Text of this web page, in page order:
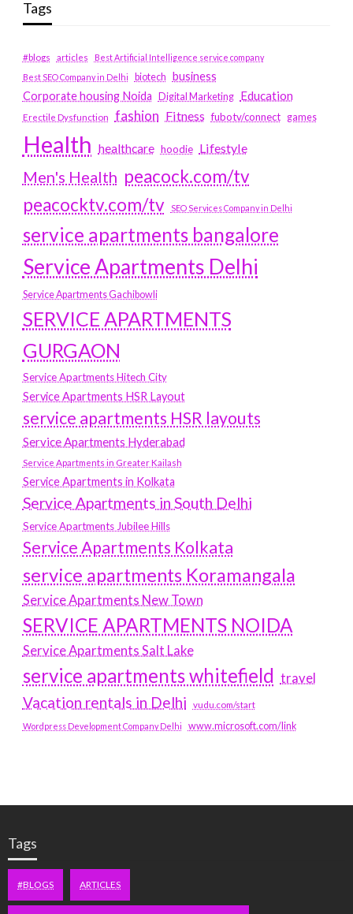
Tags
#blogs articles
Best Artificial Intelligence service company
Best SEO Company in Delhi
biotech business
Corporate housing Noida
Digital Marketing Education
Erectile Dysfunction fashion Fitness fubotv/connect games
Health healthcare hoodie Lifestyle
Men's Health peacock.com/tv
peacocktv.com/tv
SEO Services Company in Delhi
service apartments bangalore
Service Apartments Delhi
Service Apartments Gachibowli
SERVICE APARTMENTS
GURGAON
Service Apartments Hitech City
Service Apartments HSR Layout
service apartments HSR layouts
Service Apartments Hyderabad
Service Apartments in Greater Kailash
Service Apartments in Kolkata
Service Apartments in South Delhi
Service Apartments Jubilee Hills
Service Apartments Kolkata
service apartments Koramangala
Service Apartments New Town
SERVICE APARTMENTS NOIDA
Service Apartments Salt Lake
service apartments whitefield travel
Vacation rentals in Delhi vudu.com/start
Wordpress Development Company Delhi www.microsoft.com/link
Tags
#BLOGS ARTICLES